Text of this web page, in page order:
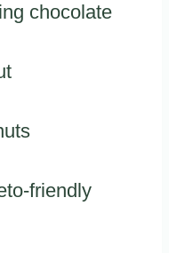
chocolate
friendly